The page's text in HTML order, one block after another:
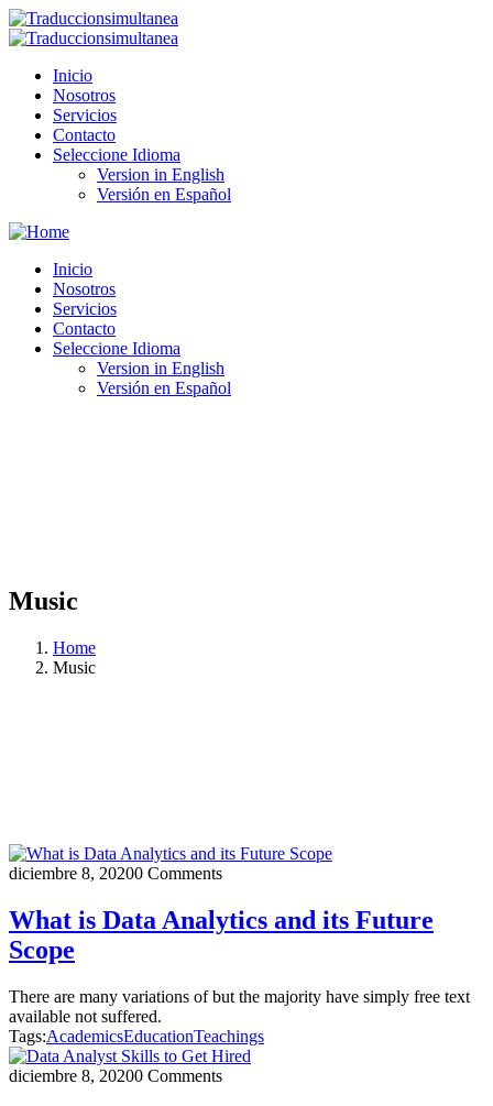
Inicio
Nosotros
Servicios
Contacto
Seleccione Idioma
Version in English
Versión en Español
Inicio
Nosotros
Servicios
Contacto
Seleccione Idioma
Version in English
Versión en Español
Music
Home
Music
diciembre 8, 20200 Comments
What is Data Analytics and its Future
Scope
There are many variations of but the majority have simply free text
available not suffered.
Tags:AcademicsEducationTeachings
diciembre 8, 20200 Comments